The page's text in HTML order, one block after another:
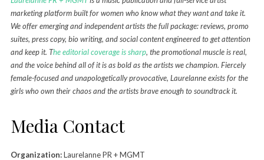
marketing platform built for women who know what they want and take it.
We offer emerging and independent artists the full package: reviews, promo
suites, press copy, bio writing, and social content engineered to get attention
and keep it. The editorial coverage is sharp, the promotional muscle is real,
and the voice behind all of it is as bold as the artists we champion. Fiercely
female-focused and unapologetically provocative, Laurelanne exists for the
girls who own their chaos and the artists brave enough to soundtrack it.
Media Contact
Organization:Laurelanne PR + MGMT